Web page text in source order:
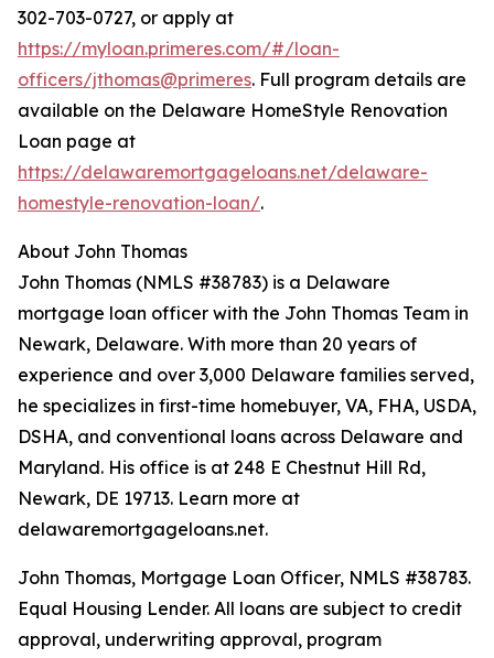
302-703-0727, or apply at
https://myloan.primeres.com/#/loan-
officers/jthomas@primeres. Full program details are
available on the Delaware HomeStyle Renovation
Loan page at
https://delawaremortgageloans.net/delaware-
homestyle-renovation-loan/.
About John Thomas
John Thomas (NMLS #38783) is a Delaware
mortgage loan officer with the John Thomas Team in
Newark, Delaware. With more than 20 years of
experience and over 3,000 Delaware families served,
he specializes in first-time homebuyer, VA, FHA, USDA,
DSHA, and conventional loans across Delaware and
Maryland. His office is at 248 E Chestnut Hill Rd,
Newark, DE 19713. Learn more at
delawaremortgageloans.net.
John Thomas, Mortgage Loan Officer, NMLS #38783.
Equal Housing Lender. All loans are subject to credit
approval, underwriting approval, program